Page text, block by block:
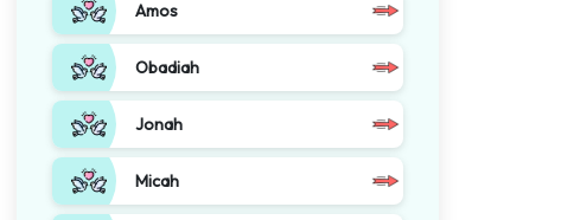
Amos
Obadiah
Jonah
Micah